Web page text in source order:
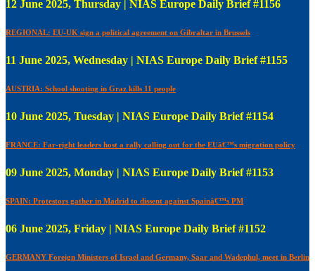
12 June 2025, Thursday | NIAS Europe Daily Brief #1156
REGIONAL: EU-UK sign a political agreement on Gibraltar in Brussels
11 June 2025, Wednesday | NIAS Europe Daily Brief #1155
AUSTRIA: School shooting in Graz kills 11 people
10 June 2025, Tuesday | NIAS Europe Daily Brief #1154
FRANCE: Far-right leaders host a rally calling out for the EUâ€™s migration policy
09 June 2025, Monday | NIAS Europe Daily Brief #1153
SPAIN: Protestors gather in Madrid to dissent against Spainâ€™s PM
06 June 2025, Friday | NIAS Europe Daily Brief #1152
GERMANY Foreign Ministers of Israel and Germany, Saar and Wadephul, meet in Berlin